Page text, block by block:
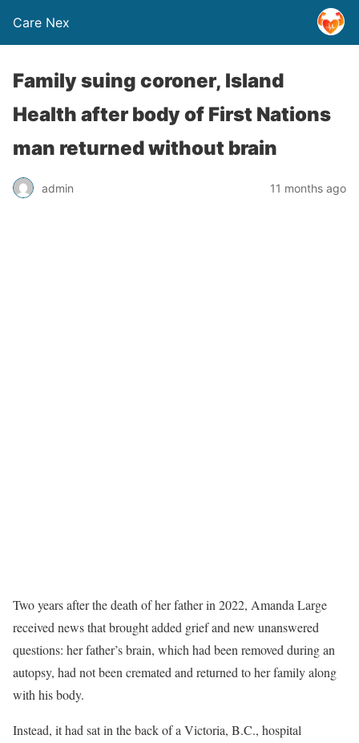
Care Nex
Family suing coroner, Island
Health after body of First Nations
man returned without brain
admin 11 months ago
Two years after the death of her father in 2022, Amanda Large
received news that brought added grief and new unanswered
questions: her father’s brain, which had been removed during an
autopsy, had not been cremated and returned to her family along
with his body.
Instead, it had sat in the back of a Victoria, B.C., hospital